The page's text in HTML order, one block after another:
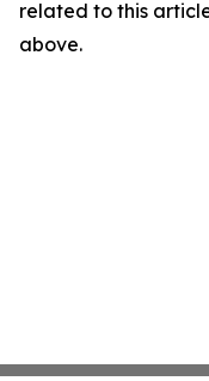
related to this
above.